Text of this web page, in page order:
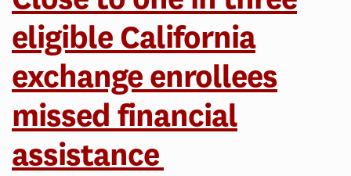
eligible California
exchange enrollees
missed financial
assistance